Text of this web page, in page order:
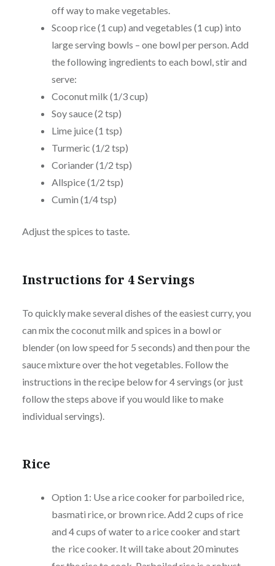
off way to make vegetables.
Scoop rice (1 cup) and vegetables (1 cup) into
large serving bowls – one bowl per person. Add
the following ingredients to each bowl, stir and
serve:
Coconut milk (1/3 cup)
Soy sauce (2 tsp)
Lime juice (1 tsp)
Turmeric (1/2 tsp)
Coriander (1/2 tsp)
Allspice (1/2 tsp)
Cumin (1/4 tsp)
Adjust the spices to taste.
Instructions for 4 Servings
To quickly make several dishes of the easiest curry, you
can mix the coconut milk and spices in a bowl or
blender (on low speed for 5 seconds) and then pour the
sauce mixture over the hot vegetables. Follow the
instructions in the recipe below for 4 servings (or just
follow the steps above if you would like to make
individual servings).
Rice
Option 1: Use a rice cooker for parboiled rice,
basmati rice, or brown rice. Add 2 cups of rice
and 4 cups of water to a rice cooker and start
the rice cooker. It will take about 20 minutes